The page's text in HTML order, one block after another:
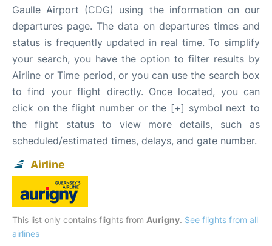
Gaulle Airport (CDG) using the information on our
departures page. The data on departures times and
status is frequently updated in real time. To simplify
your search, you have the option to filter results by
Airline or Time period, or you can use the search box
to find your flight directly. Once located, you can
click on the flight number or the [+] symbol next to
the flight status to view more details, such as
scheduled/estimated times, delays, and gate number.
Airline
This list only contains flights from Aurigny. See flights from all
airlines